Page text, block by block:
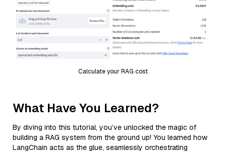
Calculate your RAG cost
What Have You Learned?
By diving into this tutorial, you’ve unlocked the magic of
building a RAG system from the ground up! You learned how
LangChain acts as the glue, seamlessly orchestrating